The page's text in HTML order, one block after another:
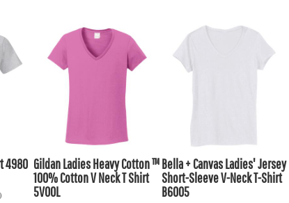
4980 GildanLadies Heavy Cotton ™
100% Cotton V Neck T Shirt
5V00L
Bella + CanvasLadies' Jersey
Short-Sleeve V-Neck T-Shirt
B6005